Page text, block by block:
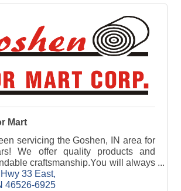
Mart
servicing the Goshen, IN area for
We offer quality products and
craftsmanship.You will always
Floor Mart Corp. prompt and
33 East
46526-6925